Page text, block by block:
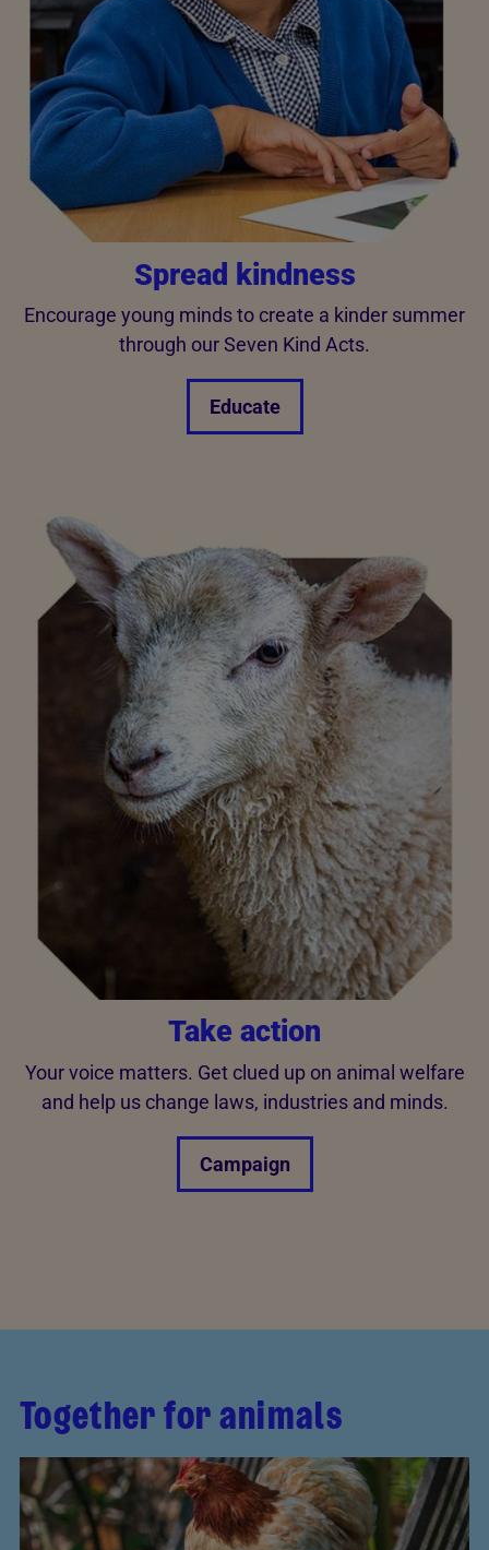
Spread kindness
Encourage young minds to create a kinder summer
through our Seven Kind Acts.
Educate
Take action
Your voice matters. Get clued up on animal welfare
and help us change laws, industries and minds.
Campaign
Together for animals